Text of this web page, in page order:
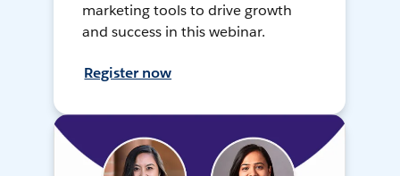
marketing tools to drive growth
and success in this webinar.
Register now